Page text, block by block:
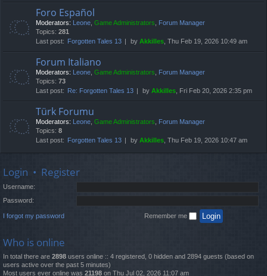
Foro Español
Moderators: Leone, Game Administrators, Forum Manager
Topics: 281
Last post:
Forgotten Tales 13 by Akkilles, Thu Feb 19, 2026 10:49 am
Forum Italiano
Moderators: Leone, Game Administrators, Forum Manager
Topics: 73
Last post:
Re: Forgotten Tales 13 by Akkilles, Fri Feb 20, 2026 2:35 pm
Türk Forumu
Moderators: Leone, Game Administrators, Forum Manager
Topics: 8
Last post:
Forgotten Tales 13 by Akkilles, Thu Feb 19, 2026 10:47 am
Login • Register
Username:
Password:
I forgot my password Remember me
Who is online
In total there are 2898 users online :: 4 registered, 0 hidden and 2894 guests (based on
users active over the past 5 minutes)
Most users ever online was 21198 on Thu Jul 02, 2026 11:07 am